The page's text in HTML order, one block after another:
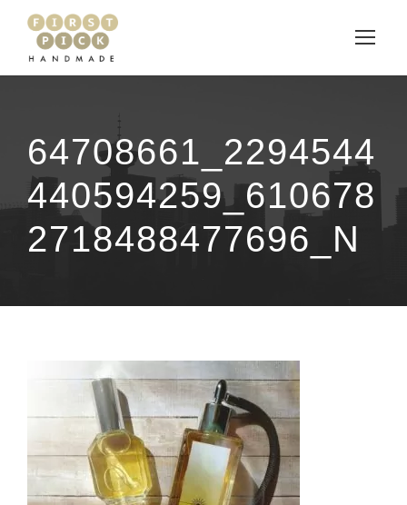
64708661_2294544
440594259_610678
2718488477696_N